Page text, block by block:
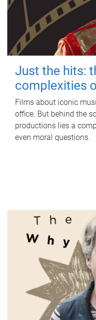
Just the hits:
complexities
Films about iconic
office. But behind the
productions lies a
even moral questions.